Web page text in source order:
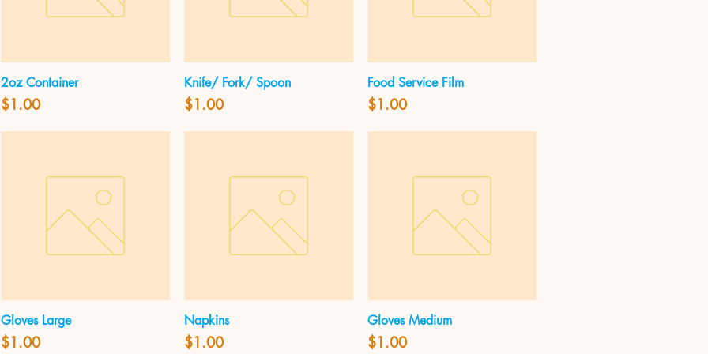
Quick View
2oz Container
Price
$1.00
Quick View
Knife/ Fork/ Spoon
Price
$1.00
Quick View
Food Service Film
Price
$1.00
Quick View
Gloves Large
Price
$1.00
Napkins
Price
$1.00
Quick View
Gloves Medium
Price
$1.00